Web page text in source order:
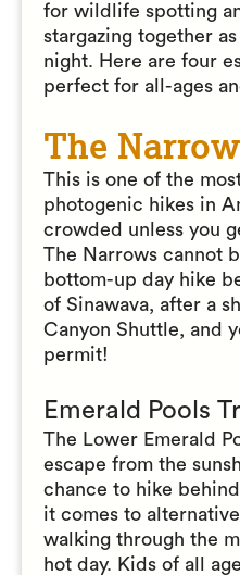
for wildlife spotting
stargazing together
night. Here are four
perfect for all-ages
The
This is one of the
photogenic hikes in
crowded unless you
The Narrows cannot
bottom-up day hike
of Sinawava, after a
Canyon Shuttle, and
permit!
Emerald Pools
The Lower Emerald
escape from the
chance to hike
it comes to
walking through the
hot day. Kids of all